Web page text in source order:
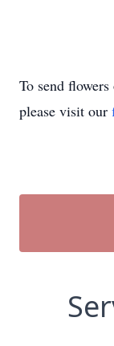
To send
please visit our